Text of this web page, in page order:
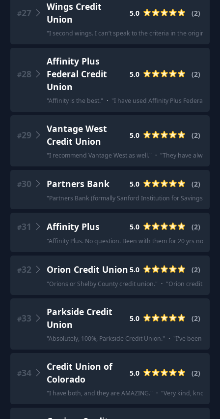
#27
Wings Credit
Union
5.0 (2)
"I second wings. I can’t speak to the criteria in the original
#28
Affinity Plus
Federal Credit
Union
5.0 (2)
"Affinity is the best." · "I have used Affinity Plus Federal
#29
Vantage West
Credit Union
5.0 (2)
"I recommend Vantage West as well." · "They have always
#30 Partners Bank 5.0 (2)
"Partners Bank (formally Sanford Institution for Savings)
#31 Affinity Plus 5.0 (2)
"Affinity Plus. No question. Been with them for 20 yrs now.
#32 Orion Credit Union 5.0 (2)
"Orions or Shelby County credit union." · "Orion credit
#33
Parkside Credit
Union
5.0 (2)
"Absolutely, 100%, Parkside Credit Union." · "I've been with
#34
Credit Union of
Colorado
5.0 (2)
"I have both, and they are AMAZING." · "Very kind,